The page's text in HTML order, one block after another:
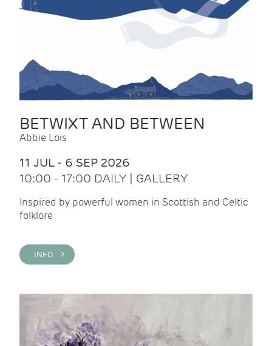
BETWIXT AND BETWEEN
Abbie Lois
11 JUL - 6 SEP 2026
10:00 - 17:00 DAILY | GALLERY
Inspired by powerful women in Scottish and Celtic
folklore
INFO >